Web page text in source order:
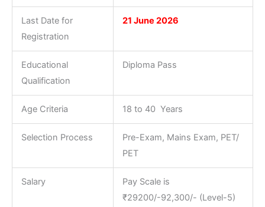
Last Date for
Registration
21 June 2026
Educational
Qualification
Diploma Pass
Age Criteria 18 to 40 Years
Selection Process
Pre-Exam, Mains Exam, PET/
PET
Salary
Pay Scale is
₹29200/-92,300/- (Level-5)